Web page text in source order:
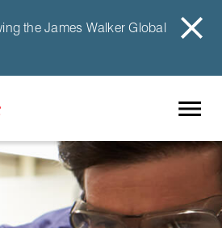
the James Walker Global